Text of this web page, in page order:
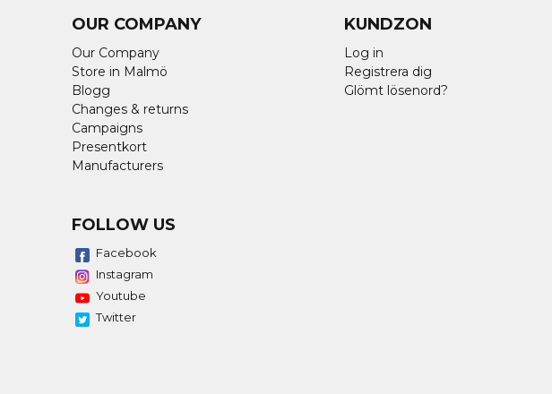
OUR COMPANY
Our Company
Store in Malmö
Blogg
Changes & returns
Campaigns
Presentkort
Manufacturers
KUNDZON
Log in
Registrera dig
Glömt lösenord?
FOLLOW US
Facebook
Instagram
Youtube
Twitter